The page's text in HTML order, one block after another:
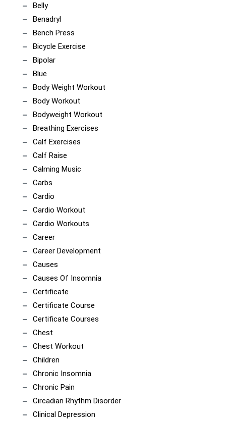
Belly
Benadryl
Bench Press
Bicycle Exercise
Bipolar
Blue
Body Weight Workout
Body Workout
Bodyweight Workout
Breathing Exercises
Calf Exercises
Calf Raise
Calming Music
Carbs
Cardio
Cardio Workout
Cardio Workouts
Career
Career Development
Causes
Causes Of Insomnia
Certificate
Certificate Course
Certificate Courses
Chest
Chest Workout
Children
Chronic Insomnia
Chronic Pain
Circadian Rhythm Disorder
Clinical Depression